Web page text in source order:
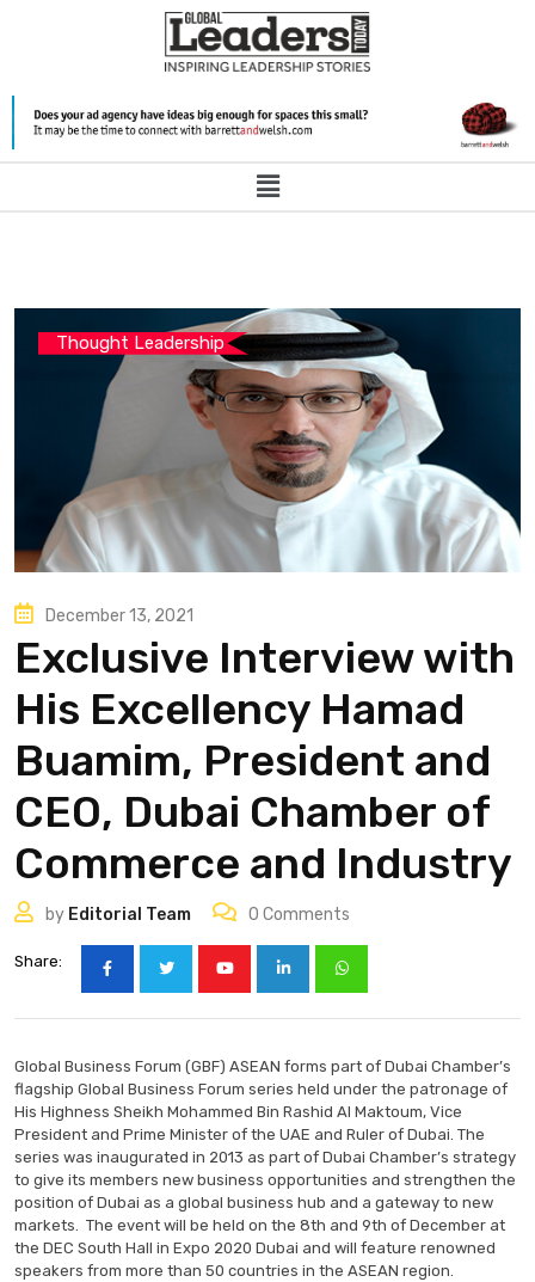
Thought Leadership
December 13, 2021
Exclusive Interview with
His Excellency Hamad
Buamim, President and
CEO, Dubai Chamber of
Commerce and Industry
by Editorial Team 0 Comments
Share:
Global Business Forum (GBF) ASEAN forms part of Dubai Chamber’s
flagship Global Business Forum series held under the patronage of
His Highness Sheikh Mohammed Bin Rashid Al Maktoum, Vice
President and Prime Minister of the UAE and Ruler of Dubai. The
series was inaugurated in 2013 as part of Dubai Chamber’s strategy
to give its members new business opportunities and strengthen the
position of Dubai as a global business hub and a gateway to new
markets. The event will be held on the 8th and 9th of December at
the DEC South Hall in Expo 2020 Dubai and will feature renowned
speakers from more than 50 countries in the ASEAN region.